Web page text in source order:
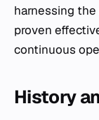
harnessing the
proven
continuous
History